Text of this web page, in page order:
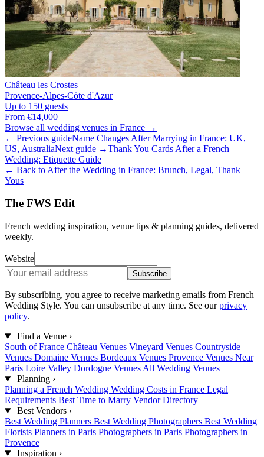
Château les Crostes
Provence-Alpes-Côte d'Azur
Up to 150 guests
From €14,000
Browse all wedding venues in France →
← Previous guideName Changes After Marrying in France: UK,
US, AustraliaNext guide →Thank You Cards After a French
Wedding: Etiquette Guide
← Back to After the Wedding in France: Brunch, Legal, Thank
Yous
The FWS Edit
French wedding inspiration, venue tips & planning guides, delivered
weekly.
Website
Subscribe
By subscribing, you agree to receive marketing emails from French
Wedding Style. You can unsubscribe at any time. See our privacy
policy.
Find a Venue ›
South of France Château Venues Vineyard Venues Countryside
Venues Domaine Venues Bordeaux Venues Provence Venues Near
Paris Loire Valley Dordogne Venues All Wedding Venues
Planning ›
Planning a French Wedding Wedding Costs in France Legal
Requirements Best Time to Marry Vendor Directory
Best Vendors ›
Best Wedding Planners Best Wedding Photographers Best Wedding
Florists Planners in Paris Photographers in Paris Photographers in
Provence
Inspiration ›